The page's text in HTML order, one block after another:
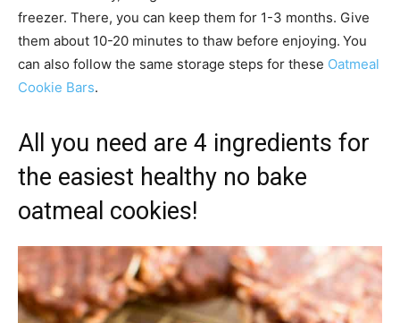
freezer. There, you can keep them for 1-3 months. Give
them about 10-20 minutes to thaw before enjoying. You
can also follow the same storage steps for these Oatmeal
Cookie Bars.
All you need are 4 ingredients for
the easiest healthy no bake
oatmeal cookies!